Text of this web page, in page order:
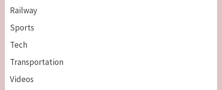
Railway
Sports
Tech
Transportation
Videos
3
Nigeria’s Net-Zero Plan Key To Maritime